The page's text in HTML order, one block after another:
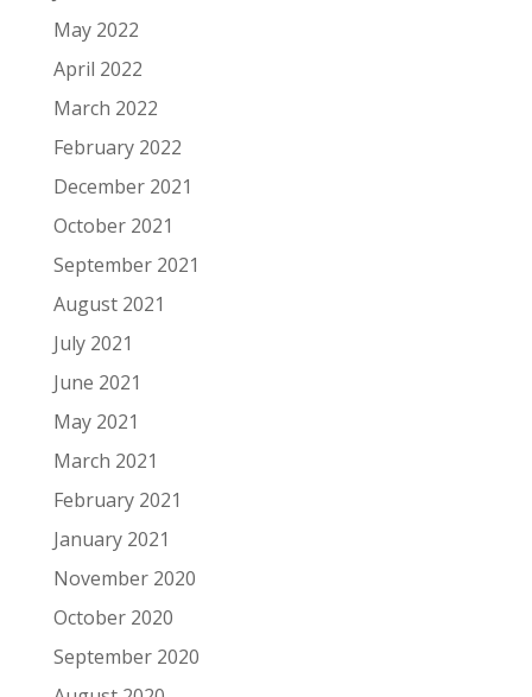
May 2022
April 2022
March 2022
February 2022
December 2021
October 2021
September 2021
August 2021
July 2021
June 2021
May 2021
March 2021
February 2021
January 2021
November 2020
October 2020
September 2020